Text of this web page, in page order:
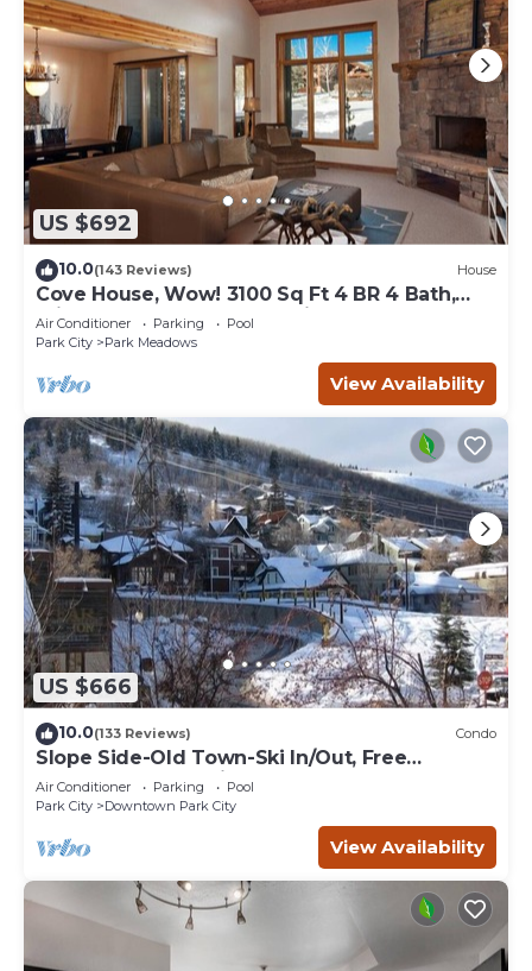
US $692
10.0(143 Reviews) House
Cove House, Wow! 3100 Sq Ft 4 BR 4 Bath,
Private Hot Tub, Pool, Tennis Courts
Air Conditioner Parking
Pool
Park City
Park Meadows
View Availability
US $666
10.0(133 Reviews) Condo
Slope Side-Old Town-Ski In/Out, Free
Underground Parking, Newly Remodeled
Air Conditioner Parking
Pool
Park City
Downtown Park City
View Availability